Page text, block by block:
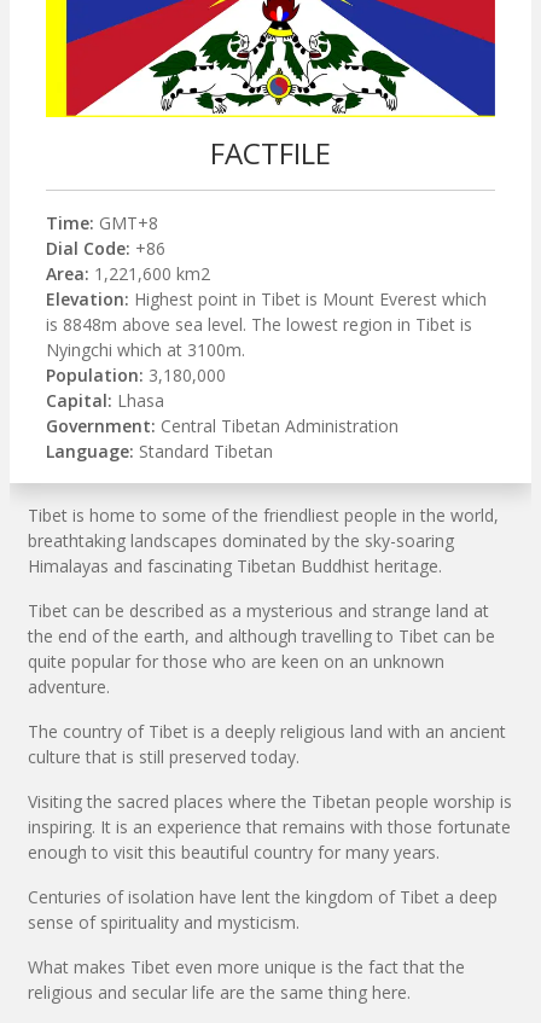
FACTFILE
Time: GMT+8
Dial Code: +86
Area: 1,221,600 km2
Elevation: Highest point in Tibet is Mount Everest which
is 8848m above sea level. The lowest region in Tibet is
Nyingchi which at 3100m.
Population: 3,180,000
Capital: Lhasa
Government: Central Tibetan Administration
Language: Standard Tibetan
Tibet is home to some of the friendliest people in the world,
breathtaking landscapes dominated by the sky-soaring
Himalayas and fascinating Tibetan Buddhist heritage.
Tibet can be described as a mysterious and strange land at
the end of the earth, and although travelling to Tibet can be
quite popular for those who are keen on an unknown
adventure.
The country of Tibet is a deeply religious land with an ancient
culture that is still preserved today.
Visiting the sacred places where the Tibetan people worship is
inspiring. It is an experience that remains with those fortunate
enough to visit this beautiful country for many years.
Centuries of isolation have lent the kingdom of Tibet a deep
sense of spirituality and mysticism.
What makes Tibet even more unique is the fact that the
religious and secular life are the same thing here.